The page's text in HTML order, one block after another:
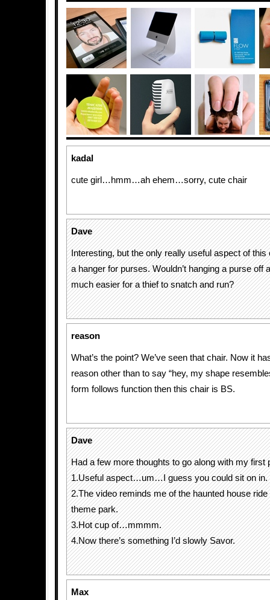
kadal
cute girl…hmm…ah ehem…sorry, cute chair
Dave
Interesting, but the only really useful aspect of this
a hanger for purses. Wouldn’t hanging a purse off
much easier for a thief to snatch and run?
reason
What’s the point? We’ve seen that chair. Now it
reason other than to say “hey, my shape
form follows function then this chair is BS.
Dave
Had a few more thoughts to go along with my first
1.Useful aspect…um…I guess you could sit on in.
2.The video reminds me of the haunted house
theme park.
3.Hot cup of…mmmm.
4.Now there’s something I’d slowly Savor.
Max